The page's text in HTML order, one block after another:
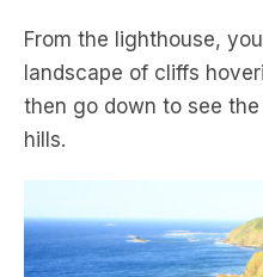
From the lighthouse,
landscape of cliffs
then go down to see
hills.